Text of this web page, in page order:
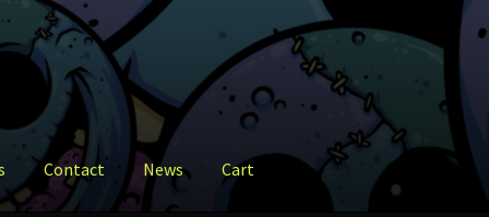
Contact News Cart